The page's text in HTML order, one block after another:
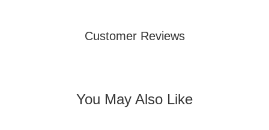
Customer Reviews
You May Also Like